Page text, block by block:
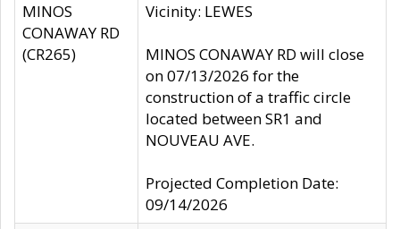
MINOS
CONAWAY RD
(CR265)
Vicinity: LEWES
MINOS CONAWAY RD will close
on 07/13/2026 for the
construction of a traffic circle
located between SR1 and
NOUVEAU AVE.
Projected Completion Date:
09/14/2026